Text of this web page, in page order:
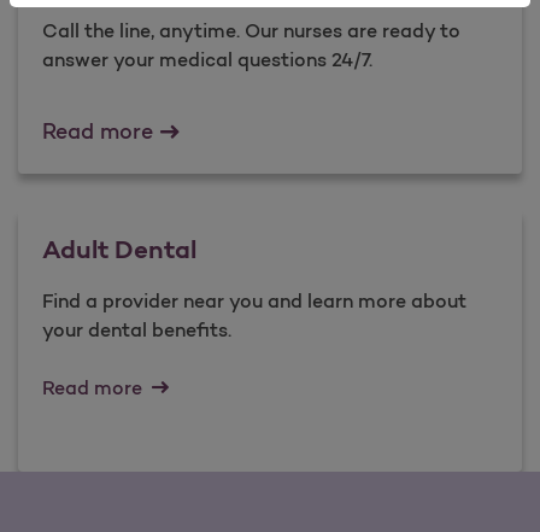
Call the line, anytime. Our nurses are ready to
answer your medical questions 24/7.​
Read moreNurse Advice Line
Adult Dental
Find a provider near you and learn more about
your dental benefits.
Read more